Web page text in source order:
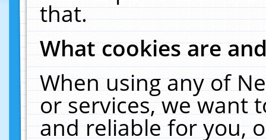
that.
What cookies are
When using any of
or services, we want
and reliable for you,